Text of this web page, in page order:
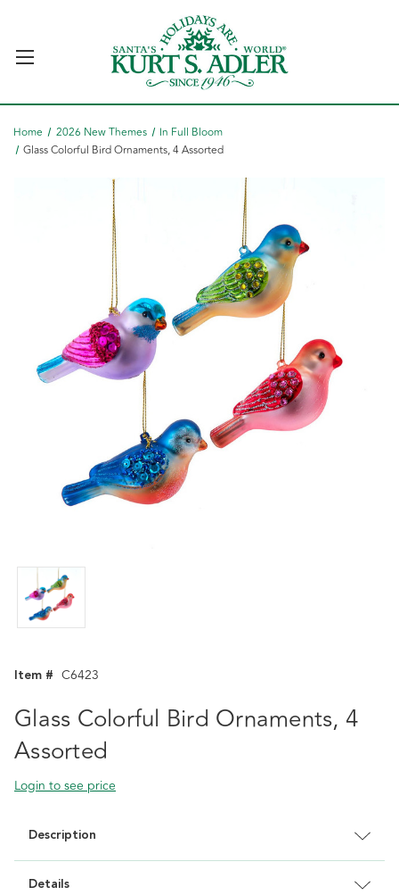
Home 2026 New Themes
In Full Bloom
Glass Colorful Bird Ornaments, 4 Assorted
Item # C6423
Glass Colorful Bird Ornaments, 4
Assorted
Login to see price
Description
Details